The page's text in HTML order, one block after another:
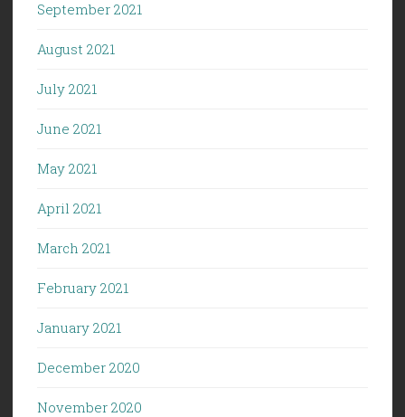
September 2021
August 2021
July 2021
June 2021
May 2021
April 2021
March 2021
February 2021
January 2021
December 2020
November 2020